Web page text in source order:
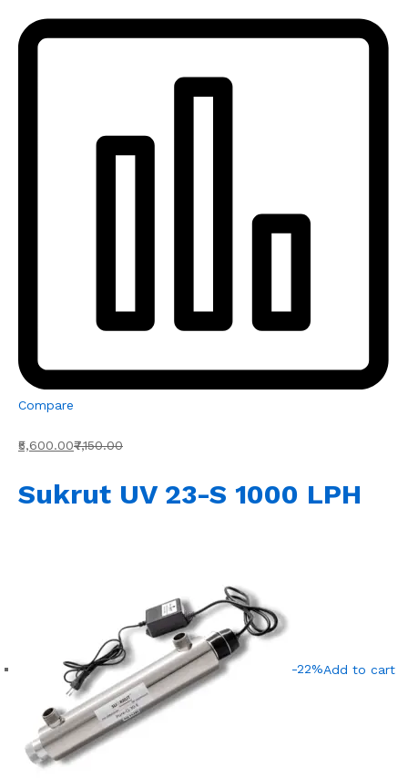
Compare
₹5,600.00₹7,150.00
Sukrut UV 23-S 1000 LPH
-22%Add to cart